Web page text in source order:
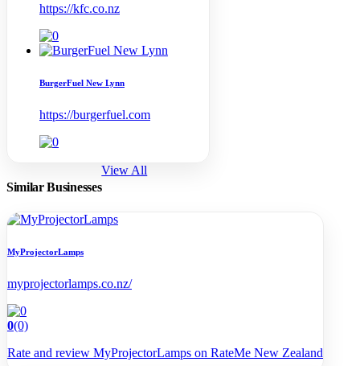
https://kfc.co.nz
BurgerFuel New Lynn
https://burgerfuel.com
Similar Businesses
View All
MyProjectorLamps
myprojectorlamps.co.nz/
0(0)
Rate and review MyProjectorLamps on RateMe New Zealand